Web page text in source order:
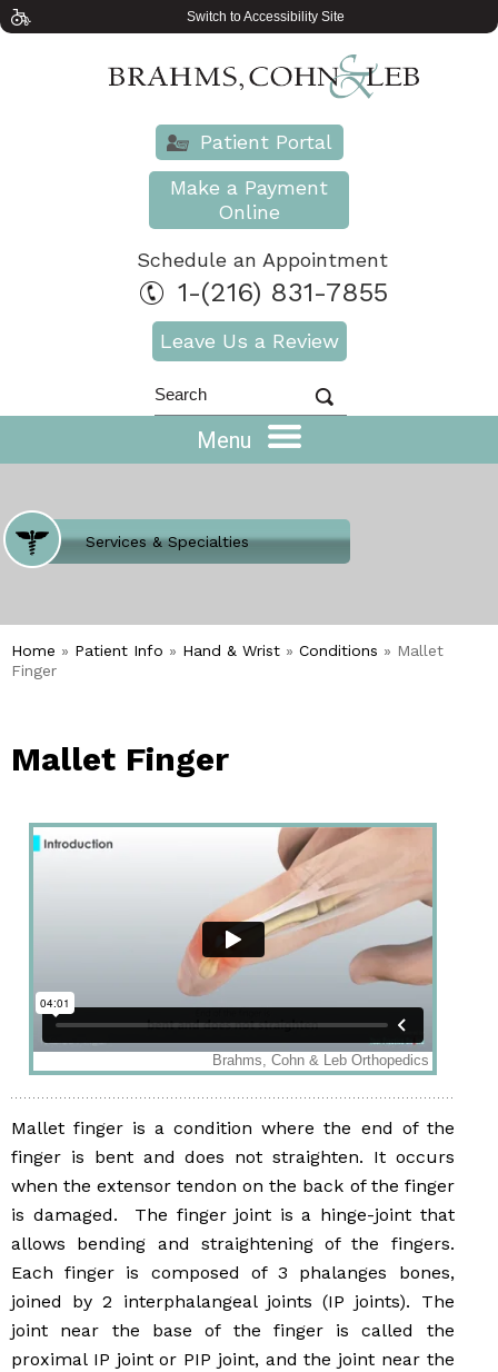
Switch to Accessibility Site
Patient Portal
Make a Payment
Online
Schedule an Appointment
1-(216) 831-7855
Leave Us a Review
Menu
Where Does It Hurt
Services & Specialties
Meet our Team
Welcome to Our Office
Home » Patient Info » Hand & Wrist » Conditions » Mallet
Finger
Mallet Finger
Mallet finger is a condition where the end of the
finger is bent and does not straighten. It occurs
when the extensor tendon on the back of the finger
is damaged. The finger joint is a hinge-joint that
allows bending and straightening of the fingers.
Each finger is composed of 3 phalanges bones,
joined by 2 interphalangeal joints (IP joints). The
joint near the base of the finger is called the
proximal IP joint or PIP joint, and the joint near the